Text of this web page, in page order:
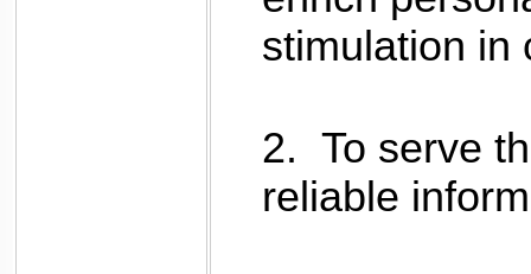
stimulation in
2. To serve
reliable